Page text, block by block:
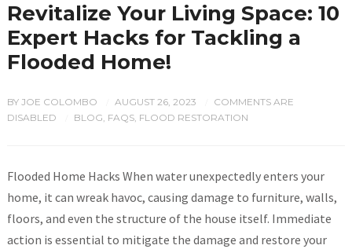
Revitalize Your Living Space: 10
Expert Hacks for Tackling a
Flooded Home!
BY JOE COLOMBO AUGUST 26, 2023
COMMENTS ARE
DISABLED
BLOG, FAQS, FLOOD RESTORATION
Flooded Home Hacks When water unexpectedly enters your
home, it can wreak havoc, causing damage to furniture, walls,
floors, and even the structure of the house itself. Immediate
action is essential to mitigate the damage and restore your